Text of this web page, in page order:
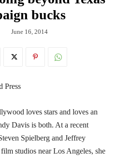
bucks
June 16, 2014
Press
loves stars and loves an
Davis is both. At a recent
Spielberg and Jeffrey
studios near Los Angeles, she